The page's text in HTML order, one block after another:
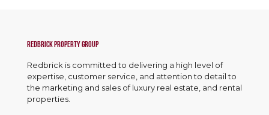
Redbrick Property Group
Redbrick is committed to delivering a high level of
expertise, customer service, and attention to detail to
the marketing and sales of luxury real estate, and rental
properties.